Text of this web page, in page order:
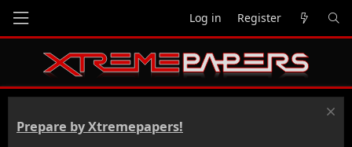
Log in Register
Prepare by Xtremepapers!